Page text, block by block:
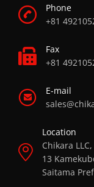
Phone
+81
Fax
+81
E-mail
Location
Chikara
13
Saitama